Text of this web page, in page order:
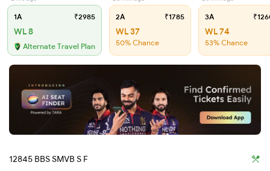
1A ₹2985
WL 8
Alternate Travel Plan
2A ₹1785
WL 37
50% Chance
3A
WL 74
53% Chance
12845 BBS SMVB S F